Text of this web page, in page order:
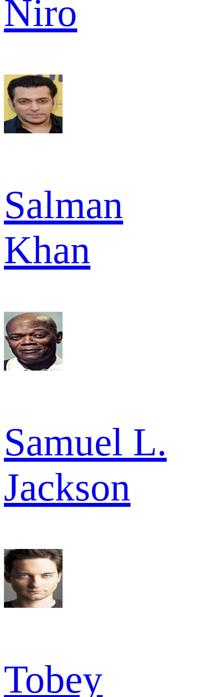
Niro
Salman
Khan
Samuel L.
Jackson
Tobey